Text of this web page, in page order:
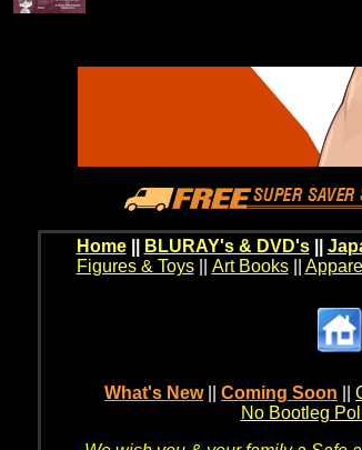
Home BLURAY's & DVD's||
Figures & Toys|| Art Books|| Apparel
What's New Coming Soon
No Bootleg